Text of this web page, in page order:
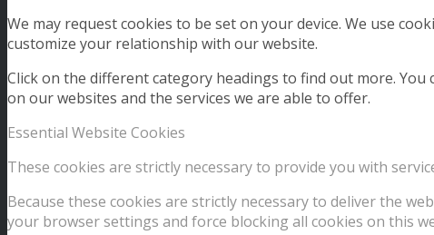
We may request cookies to be set on your device. We use
customize your relationship with our website.
Click on the different category headings to find out more.
on our websites and the services we are able to offer.
Essential Website Cookies
These cookies are strictly necessary to provide you with
Because these cookies are strictly necessary to deliver the
your browser settings and force blocking all cookies on this